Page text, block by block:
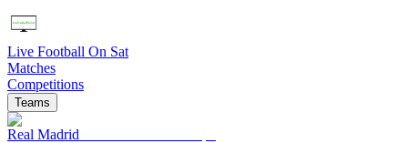
Live Football On Sat
Matches
Competitions
Teams
Real Madrid